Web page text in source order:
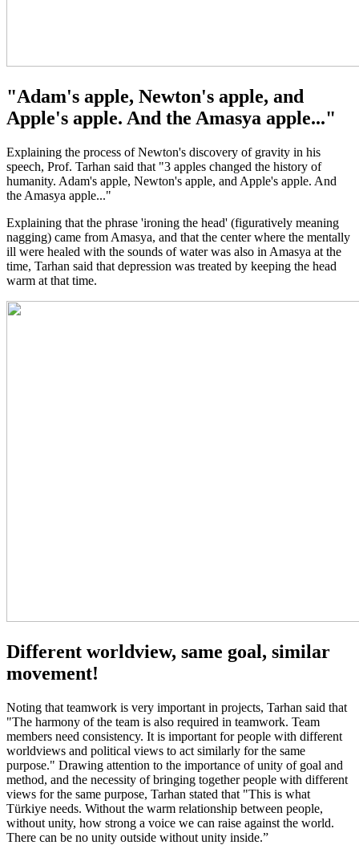
"Adam's apple, Newton's apple, and
Apple's apple. And the Amasya apple..."
Explaining the process of Newton's discovery of gravity in his
speech, Prof. Tarhan said that "3 apples changed the history of
humanity. Adam's apple, Newton's apple, and Apple's apple. And
the Amasya apple..."
Explaining that the phrase 'ironing the head' (figuratively meaning
nagging) came from Amasya, and that the center where the mentally
ill were healed with the sounds of water was also in Amasya at the
time, Tarhan said that depression was treated by keeping the head
warm at that time.
Different worldview, same goal, similar
movement!
Noting that teamwork is very important in projects, Tarhan said that
"The harmony of the team is also required in teamwork. Team
members need consistency. It is important for people with different
worldviews and political views to act similarly for the same
purpose." Drawing attention to the importance of unity of goal and
method, and the necessity of bringing together people with different
views for the same purpose, Tarhan stated that "This is what
Türkiye needs. Without the warm relationship between people,
without unity, how strong a voice we can raise against the world.
There can be no unity outside without unity inside.”